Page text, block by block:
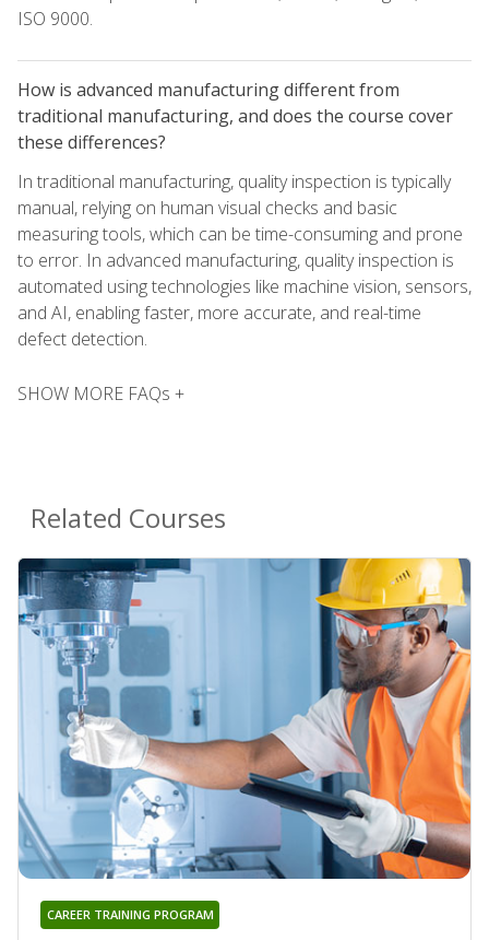
ISO 9000.
How is advanced manufacturing different from
traditional manufacturing, and does the course cover
these differences?
In traditional manufacturing, quality inspection is typically
manual, relying on human visual checks and basic
measuring tools, which can be time-consuming and prone
to error. In advanced manufacturing, quality inspection is
automated using technologies like machine vision, sensors,
and AI, enabling faster, more accurate, and real-time
defect detection.
SHOW MORE FAQs +
Related Courses
CAREER TRAINING PROGRAM